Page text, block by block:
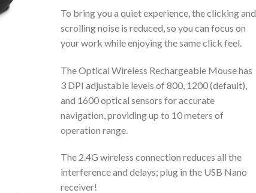
To bring you a quiet experience, the clicking and
scrolling noise is reduced, so you can focus on
your work while enjoying the same click feel.
The Optical Wireless Rechargeable Mouse has
3 DPI adjustable levels of 800, 1200 (default),
and 1600 optical sensors for accurate
navigation, providing up to 10 meters of
operation range.
The 2.4G wireless connection reduces all the
interference and delays; plug in the USB Nano
receiver!